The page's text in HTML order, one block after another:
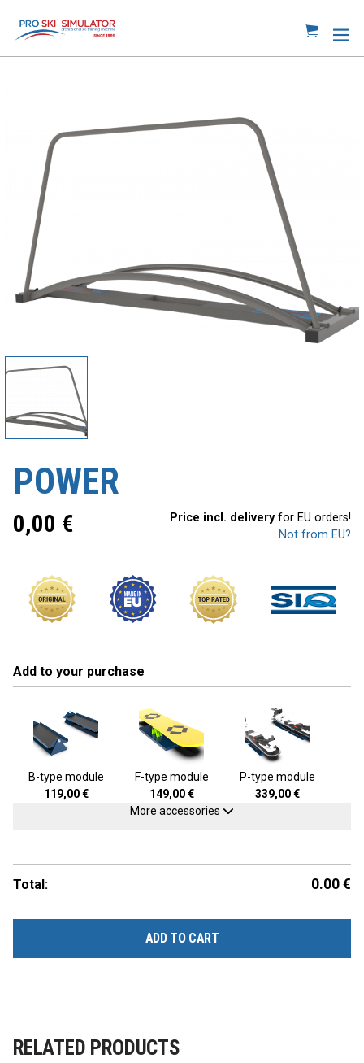
POWER
0,00 € Price incl. deliveryfor EU orders!
Not from EU?
Add to your purchase
B-type module
119,00€
F-type module
149,00€
P-type module
339,00€
More accessories
Total: 0.00 €
ADD TO CART
RELATED PRODUCTS